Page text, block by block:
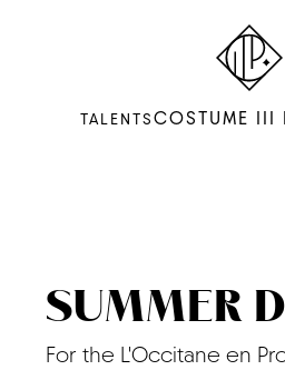
TALENTSCOSTUME III
SUMMER
For the L'Occitane en